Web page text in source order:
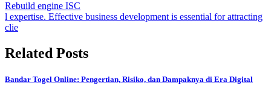
Rebuild engine ISC
l expertise. Effective business development is essential for attracting
clie
Related Posts
Bandar Togel Online: Pengertian, Risiko, dan Dampaknya di Era Digital